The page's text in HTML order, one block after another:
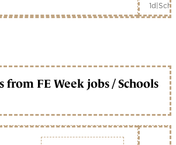
1d|
from FE Week jobs / Schools